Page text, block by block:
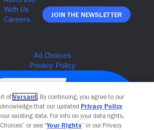
Join The Newsletter
of Versant. By continuing, you agree to our
that our updated Privacy Policy
existing data. For info on your data rights,
or see “Your Rights” in our Privacy